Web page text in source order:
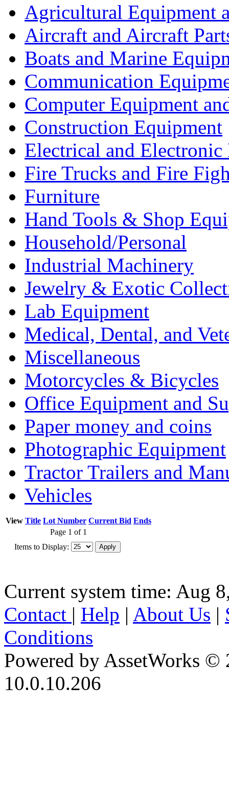
Agricultural Equipment
Aircraft and Aircraft
Boats and Marine
Communication
Computer Equipment
Construction Equipment
Electrical and Electronic
Fire Trucks and Fire
Furniture
Hand Tools & Shop
Household/Personal
Industrial Machinery
Jewelry & Exotic
Lab Equipment
Medical, Dental, and
Miscellaneous
Motorcycles & Bicycles
Office Equipment and
Paper money and coins
Photographic Equipment
Tractor Trailers and
Vehicles
View Title Lot Number Current Bid Ends
Page 1 of 1
Items to Display:
Current system time: Aug
Contact | Help | About Us |
Conditions
Powered by AssetWorks ©
10.0.10.206